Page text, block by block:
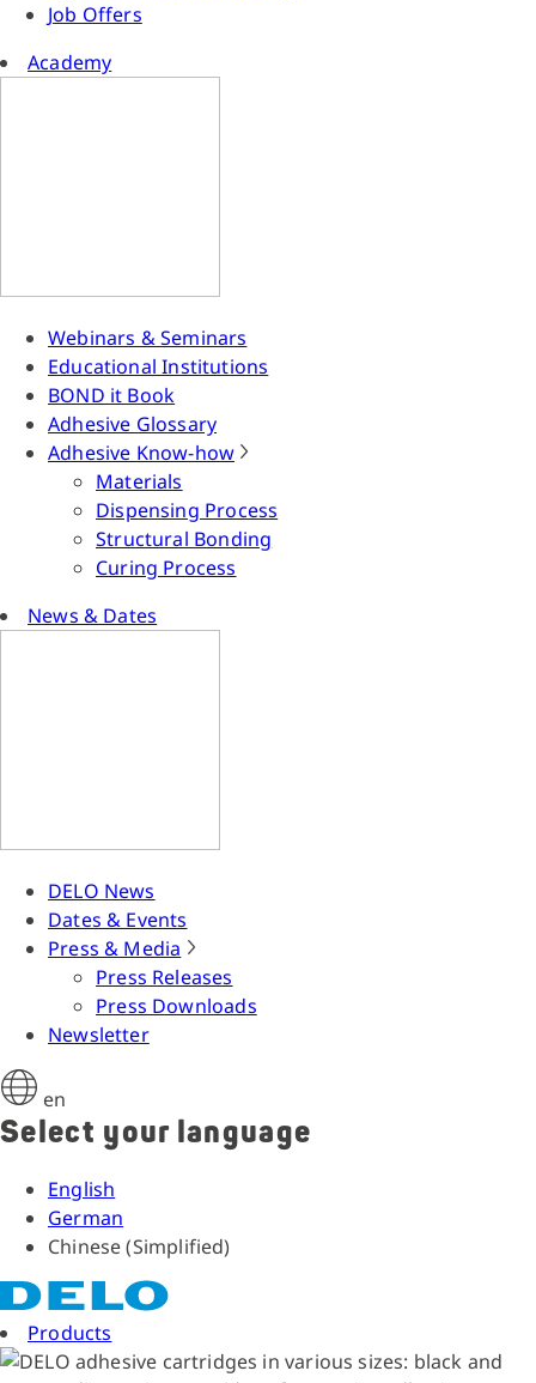
Job Offers
Academy
Webinars & Seminars
Educational Institutions
BOND it Book
Adhesive Glossary
Adhesive Know-how
Materials
Dispensing Process
Structural Bonding
Curing Process
News & Dates
DELO News
Dates & Events
Press & Media
Press Releases
Press Downloads
Newsletter
en
Select your language
English
German
Chinese (Simplified)
Products